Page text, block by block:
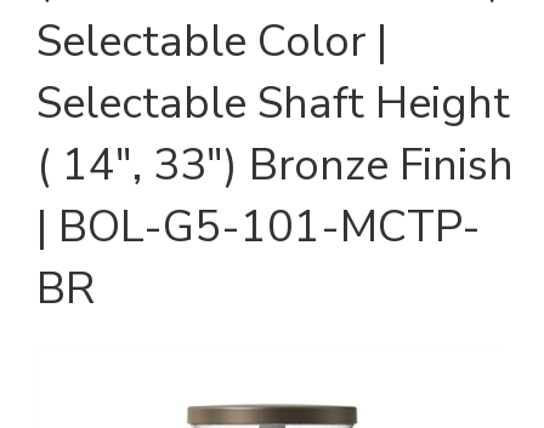
Selectable Color |
Selectable Shaft Height
( 14", 33") Bronze Finish
| BOL-G5-101-MCTP-
BR